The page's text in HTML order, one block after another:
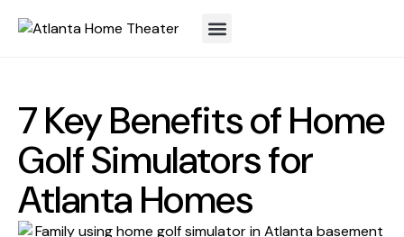
7 Key Benefits of Home
Golf Simulators for
Atlanta Homes